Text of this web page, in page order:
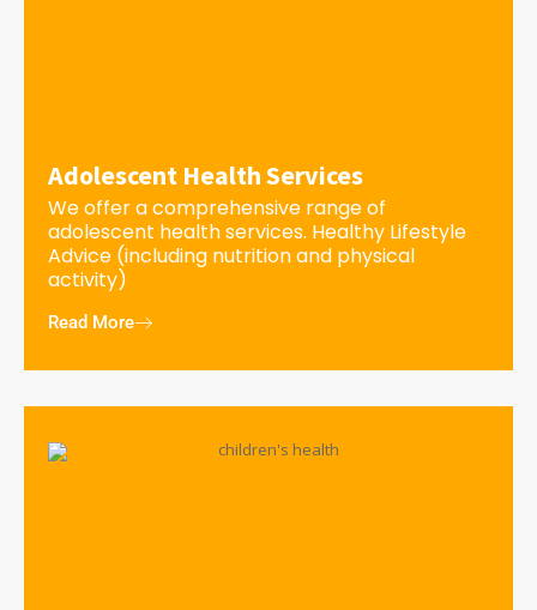
Adolescent Health Services
We offer a comprehensive range of
adolescent health services. Healthy Lifestyle
Advice (including nutrition and physical
activity)
Read More